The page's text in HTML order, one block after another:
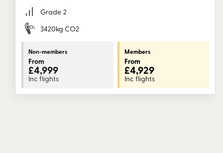
Grade 2
3420kg CO2
Non-members
From
£4,999
Inc flights
Members
From
£4,929
Inc flights